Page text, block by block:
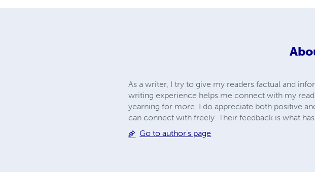
As a writer, I try to give my readers factual and
writing experience helps me connect with my
yearning for more. I do appreciate both positive
can connect with freely. Their feedback is what
Go to author's page